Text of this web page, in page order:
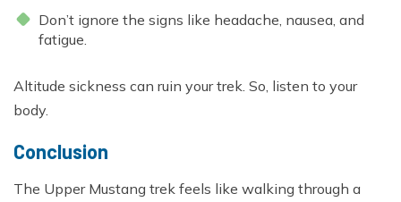
Don’t ignore the signs like headache, nausea, and
fatigue.
Altitude sickness can ruin your trek. So, listen to your
body.
Conclusion
The Upper Mustang trek feels like walking through a